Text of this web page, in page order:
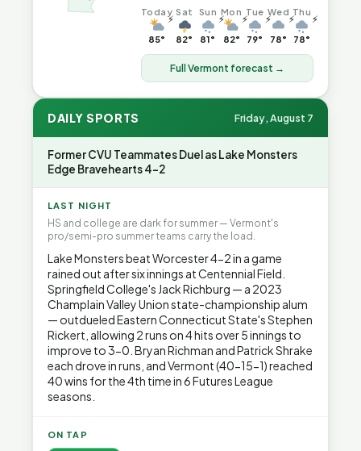
Today
⚡
85°
Sat
82°
Sun
⚡
81°
Mon
⚡
82°
Tue
⚡
79°
Wed
⚡
78°
Thu
⚡
78°
Full Vermont forecast →
DAILY SPORTS Friday, August 7
Former CVU Teammates Duel as Lake Monsters
Edge Bravehearts 4-2
LAST NIGHT
HS and college are dark for summer — Vermont's
pro/semi-pro summer teams carry the load.
Lake Monsters beat Worcester 4-2 in a game
rained out after six innings at Centennial Field.
Springfield College's Jack Richburg — a 2023
Champlain Valley Union state-championship alum
— outdueled Eastern Connecticut State's Stephen
Rickert, allowing 2 runs on 4 hits over 5 innings to
improve to 3-0. Bryan Richman and Patrick Shrake
each drove in runs, and Vermont (40-15-1) reached
40 wins for the 4th time in 6 Futures League
seasons.
ON TAP